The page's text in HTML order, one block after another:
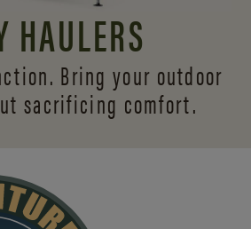
HAULERS
Bring your outdoor
sacrificing comfort.